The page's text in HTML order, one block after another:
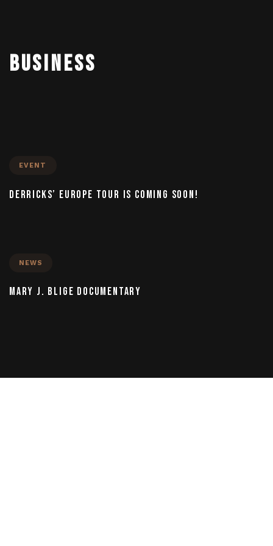
BUSINESS
EVENT
DERRICKS’ EUROPE TOUR IS COMING SOON!
NEWS
MARY J. BLIGE DOCUMENTARY